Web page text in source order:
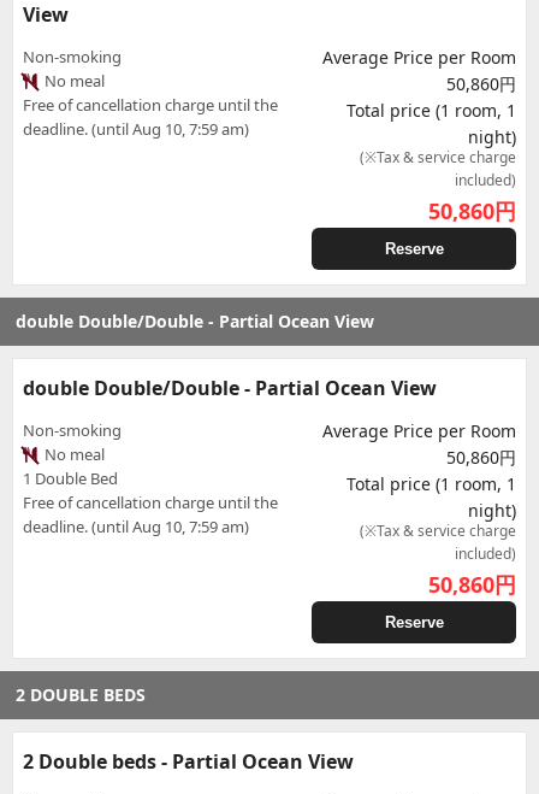
View
Non-smoking
No meal
Free of cancellation charge until the
deadline. (until Aug 10, 7:59 am)
Average Price per Room
50,860円
Total price (1 room, 1
night)
(※Tax & service charge
included)
50,860円
Reserve
double Double/Double - Partial Ocean View
double Double/Double - Partial Ocean View
Non-smoking
No meal
1 Double Bed
Free of cancellation charge until the
deadline. (until Aug 10, 7:59 am)
Average Price per Room
50,860円
Total price (1 room, 1
night)
(※Tax & service charge
included)
50,860円
Reserve
2 DOUBLE BEDS
2 Double beds - Partial Ocean View